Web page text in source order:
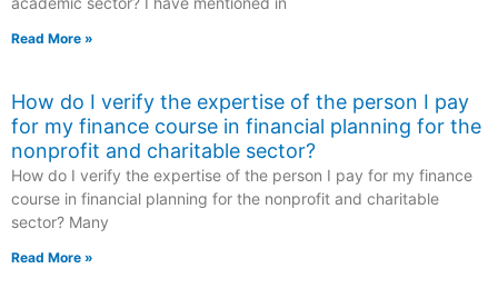
Read More »
How do I verify the expertise of the person I pay
for my finance course in financial planning for the
nonprofit and charitable sector?
How do I verify the expertise of the person I pay for my finance
course in financial planning for the nonprofit and charitable
sector? Many
Read More »